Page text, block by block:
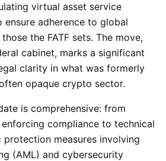
virtual asset service
ensure adherence to global
the FATF sets. The move,
cabinet, marks a significant
clarity in what was formerly
opaque crypto sector.
is comprehensive: from
compliance to technical
measures involving
(AML) and cybersecurity